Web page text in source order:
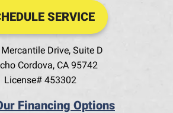
SERVICE
Drive, Suite D
Cordova, CA 95742
License# 453302
Financing Options